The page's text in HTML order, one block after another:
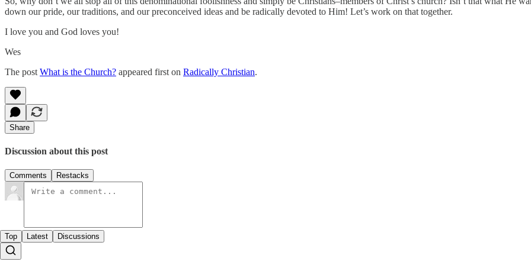
down our pride, our traditions, and our preconceived ideas and be radically devoted to Him! Let’s work on that together.
I love you and God loves you!
Wes
The post What is the Church? appeared first on Radically Christian.
Share
Discussion about this post
Comments Restacks
Top Latest Discussions